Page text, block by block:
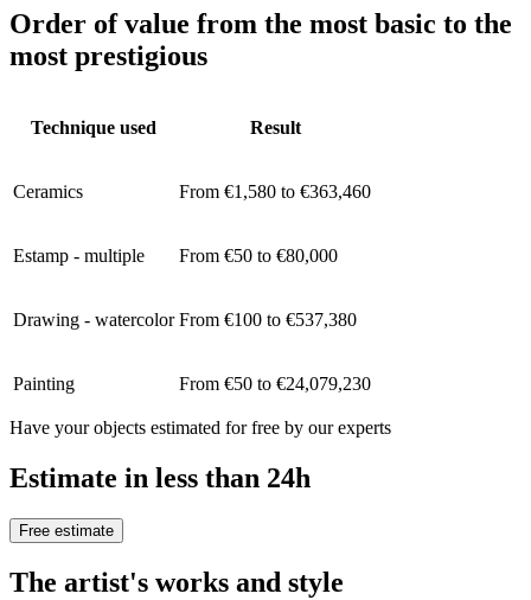
Order of value from the most basic to the
most prestigious
Technique used Result
Ceramics From €1,580 to €363,460
Estamp - multiple From €50 to €80,000
Drawing - watercolor From €100 to €537,380
Painting From €50 to €24,079,230
Have your objects estimated for free by our experts
Estimate in less than 24h
Free estimate
The artist's works and style